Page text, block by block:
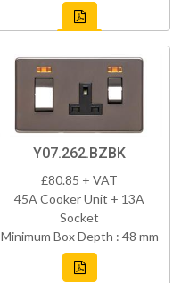
Y07.262.BZBK
£80.85 + VAT
45A Cooker Unit + 13A
Socket
Minimum Box Depth : 48 mm